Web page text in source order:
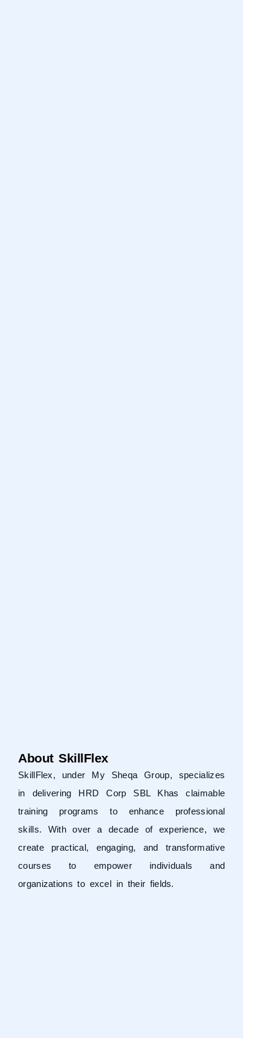
About SkillFlex
SkillFlex, under My Sheqa Group, specializes
in delivering HRD Corp SBL Khas claimable
training programs to enhance professional
skills. With over a decade of experience, we
create practical, engaging, and transformative
courses to empower individuals and
organizations to excel in their fields.